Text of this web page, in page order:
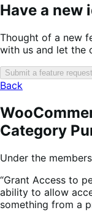
Have a new
Thought of a new
with us and let the
Submit a feature request
Back
Category
Under the
“Grant Access to
ability to allow
something from a